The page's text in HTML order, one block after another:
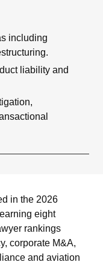
including
liability and
in the 2026
eight
rankings
corporate M&A,
and aviation